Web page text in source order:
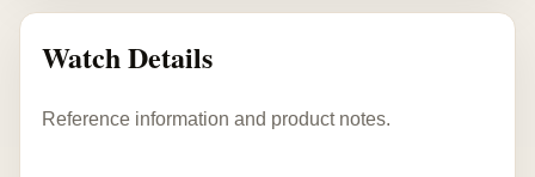
Watch Details
Reference information and product notes.